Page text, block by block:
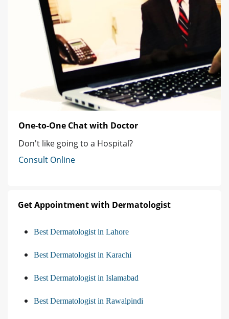
One-to-One Chat with Doctor
Don't like going to a Hospital?
Consult Online
Get Appointment with Dermatologist
Best Dermatologist in Lahore
Best Dermatologist in Karachi
Best Dermatologist in Islamabad
Best Dermatologist in Rawalpindi